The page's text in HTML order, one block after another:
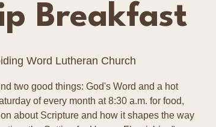
Breakfast
Word Lutheran Church
two good things: God's Word and a hot
of every month at 8:30 a.m. for food,
about Scripture and how it shapes the way